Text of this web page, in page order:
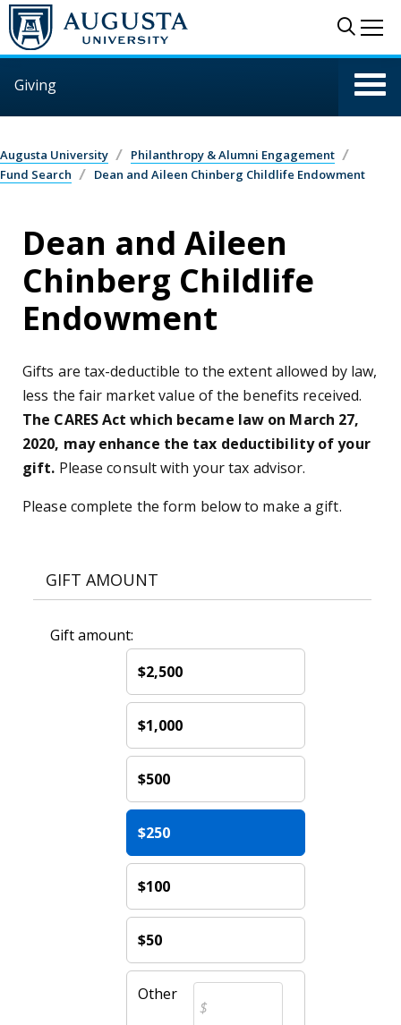
Skip to main content
Giving
Augusta University
Philanthropy & Alumni Engagement
Fund Search
Dean and Aileen Chinberg Childlife Endowment
Dean and Aileen
Chinberg Childlife
Endowment
Gifts are tax-deductible to the extent allowed by law,
less the fair market value of the benefits received.
The CARES Act which became law on March 27,
2020, may enhance the tax deductibility of your
gift. Please consult with your tax advisor.
Please complete the form below to make a gift.
GIFT AMOUNT
Gift amount:
$2,500
$1,000
$500
$250
$100
$50
Other